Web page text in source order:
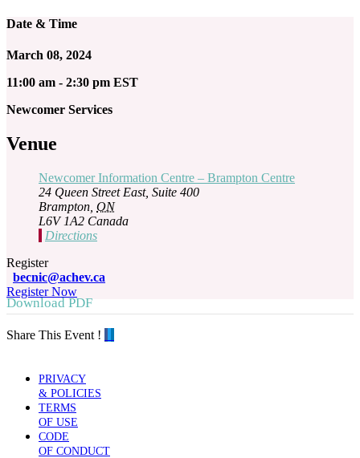
Date & Time
March 08, 2024
11:00 am - 2:30 pm EST
Newcomer Services
Venue
Newcomer Information Centre – Brampton Centre
24 Queen Street East, Suite 400
Brampton ON
L6V 1A2 Canada
Directions
Register
becnic@achev.ca
Register Now
Download PDF
Share This Event !
PRIVACY
& POLICIES
TERMS
OF USE
CODE
OF CONDUCT